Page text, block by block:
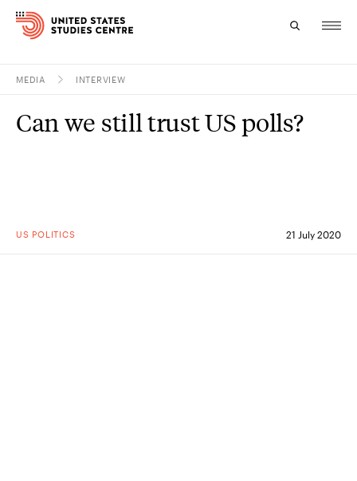
Research
About
MEDIA INTERVIEW
US POLITICS 21 July 2020
Can we still trust US polls?